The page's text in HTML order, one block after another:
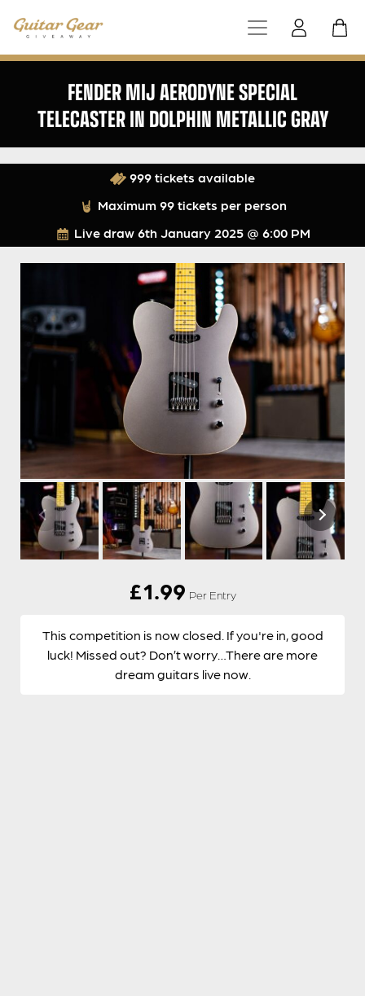
FENDER MIJ AERODYNE SPECIAL
TELECASTER IN DOLPHIN METALLIC GRAY
Live draw 6th January 2025 @ 6:00 PM
999 tickets available
Maximum 99 tickets per person
£1.99 Per Entry
This competition is now closed. If you're in, good
luck! Missed out? Don’t worry…There are more
dream guitars live now.